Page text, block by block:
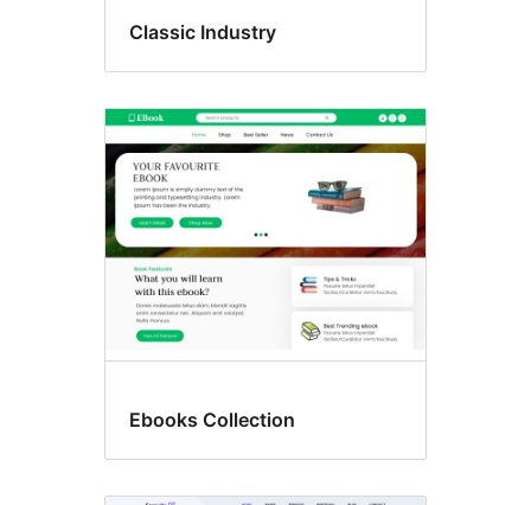
Classic Industry
Ebooks Collection